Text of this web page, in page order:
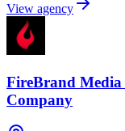
View agency
FireBrand
Company